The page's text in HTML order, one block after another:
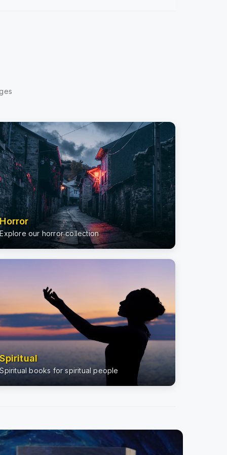
Horror
Explore our horror collection
Spiritual
Spiritual books for spiritual people